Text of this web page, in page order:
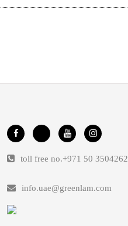
toll free no.+971 50 3504262
info.uae@greenlam.com